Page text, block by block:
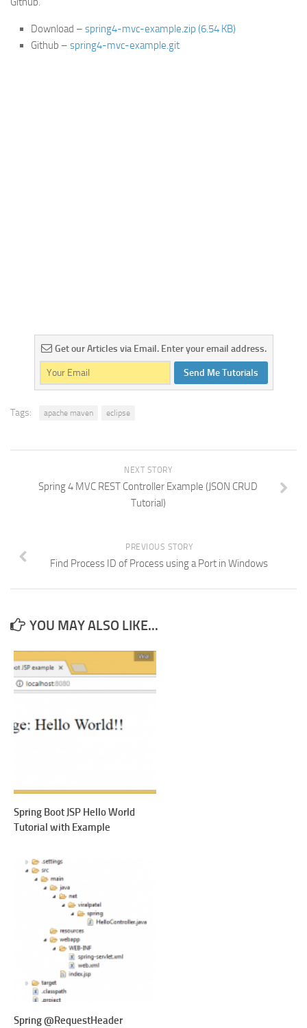
Download – spring4-mvc-example.zip (6.54 KB)
Github – spring4-mvc-example.git
Get our Articles via Email. Enter your email address.
Send Me Tutorials
Tags: apache maven eclipse
NEXT STORY
Spring 4 MVC REST Controller Example (JSON CRUD
Tutorial)
PREVIOUS STORY
Find Process ID of Process using a Port in Windows
YOU MAY ALSO LIKE...
Spring Boot JSP Hello World
Tutorial with Example
Spring @RequestHeader